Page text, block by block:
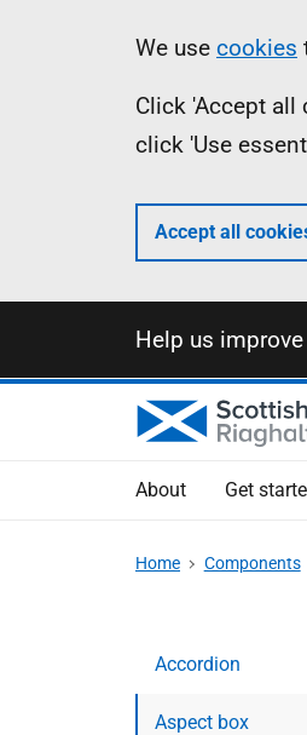
We use cookies
Click 'Accept all
click 'Use
Accept all
Help us
About Get
Home Components
Accordion
Aspect box